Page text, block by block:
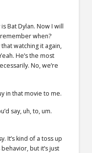
Bat Dylan. Now I will
when?
watching it again,
He’s the most
No, we’re
in that movie to me.
say, uh, to, um.
It’s kind of a toss up
but it’s just